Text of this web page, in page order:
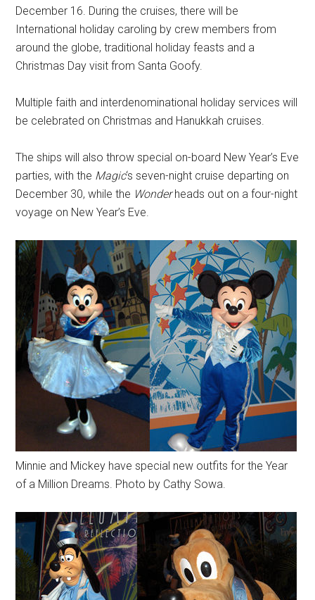
December 16. During the cruises, there will be
International holiday caroling by crew members from
around the globe, traditional holiday feasts and a
Christmas Day visit from Santa Goofy.
Multiple faith and interdenominational holiday services will
be celebrated on Christmas and Hanukkah cruises.
The ships will also throw special on-board New Year’s Eve
parties, with the Magic‘s seven-night cruise departing on
December 30, while the Wonderheads out on a four-night
voyage on New Year’s Eve.
Minnie and Mickey have special new outfits for the Year
of a Million Dreams. Photo by Cathy Sowa.